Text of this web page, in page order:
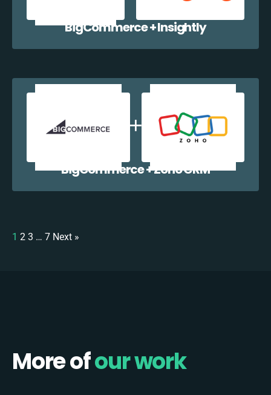
BigCommerce + Insightly
BigCommerce + Zoho CRM
1 2 3 … 7 Next »
More ofour work